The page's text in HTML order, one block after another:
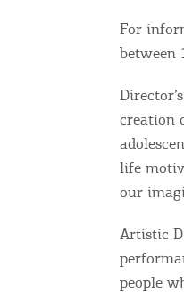
Stay, Travel
& Digital
Boats, Taxi,
For
between
creation
life
our
Artistic
people